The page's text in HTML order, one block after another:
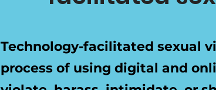
Technology-facilitated sexual
process of using digital and